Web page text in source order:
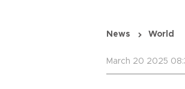
News World
March 20 2025